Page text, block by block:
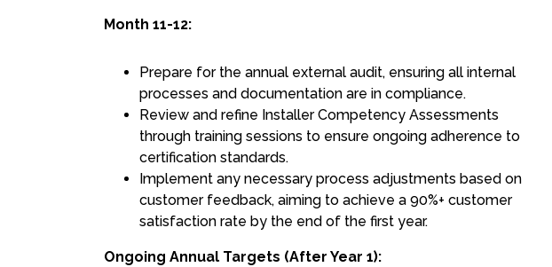
Month 11-12:
Prepare for the annual external audit, ensuring all internal
processes and documentation are in compliance.
Review and refine Installer Competency Assessments
through training sessions to ensure ongoing adherence to
certification standards.
Implement any necessary process adjustments based on
customer feedback, aiming to achieve a 90%+ customer
satisfaction rate by the end of the first year.
Ongoing Annual Targets (After Year 1):